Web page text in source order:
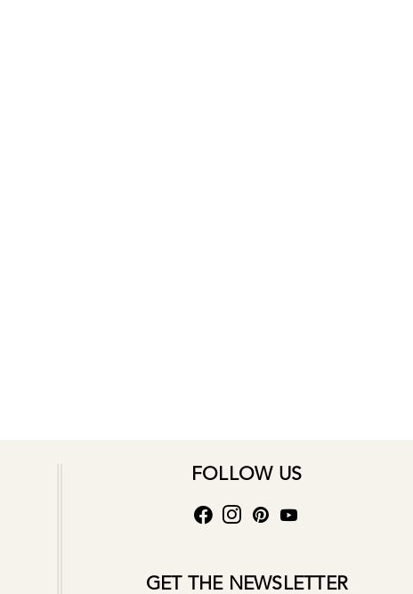
FOLLOW US
GET THE NEWSLETTER